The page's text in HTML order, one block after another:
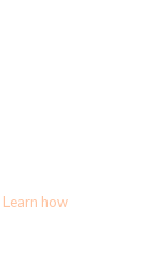
Learn how